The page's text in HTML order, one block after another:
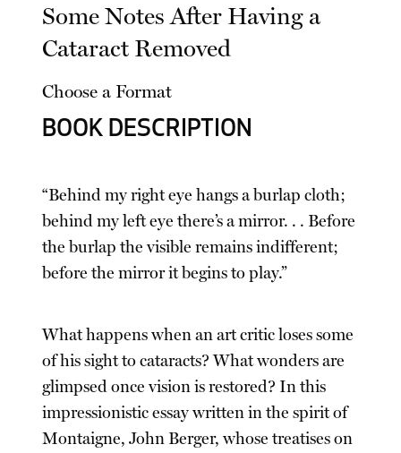
Some Notes After Having a
Cataract Removed
Choose a Format
BOOK DESCRIPTION
“Behind my right eye hangs a burlap cloth;
behind my left eye there’s a mirror. . . Before
the burlap the visible remains indifferent;
before the mirror it begins to play.”
What happens when an art critic loses some
of his sight to cataracts? What wonders are
glimpsed once vision is restored? In this
impressionistic essay written in the spirit of
Montaigne, John Berger, whose treatises on